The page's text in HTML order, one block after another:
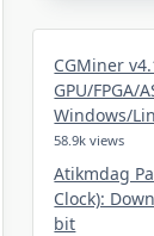
CGMiner
GPU/FPGA/
Windows/
58.9k views
Atikmdag
Clock):
bit